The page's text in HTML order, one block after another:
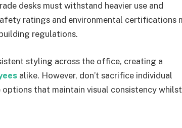
desks must withstand heavier use and
ratings and environmental certifications
regulations.
styling across the office, creating a
alike. However, don’t sacrifice individual
that maintain visual consistency whilst